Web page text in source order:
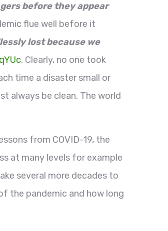
before they appear
flue well before it
lost because we
. Clearly, no one took
time a disaster small or
always be clean. The world
from COVID-19, the
at many levels for example
several more decades to
the pandemic and how long